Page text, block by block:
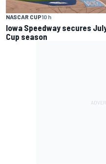
NASCAR CUP10 h
Iowa Speedway secures
Cup season